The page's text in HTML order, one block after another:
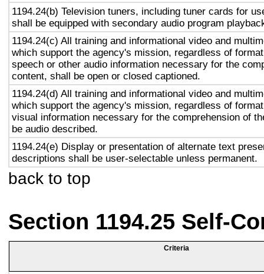
1194.24(b) Television tuners, including tuner cards for
shall be equipped with secondary audio program
1194.24(c) All training and informational video and
which support the agency's mission, regardless of
speech or other audio information necessary for the
content, shall be open or closed captioned.
1194.24(d) All training and informational video and
which support the agency's mission, regardless of
visual information necessary for the comprehension of
be audio described.
1194.24(e) Display or presentation of alternate text
descriptions shall be user-selectable unless permanent.
back to top
Section 1194.25 Self-
Criteria